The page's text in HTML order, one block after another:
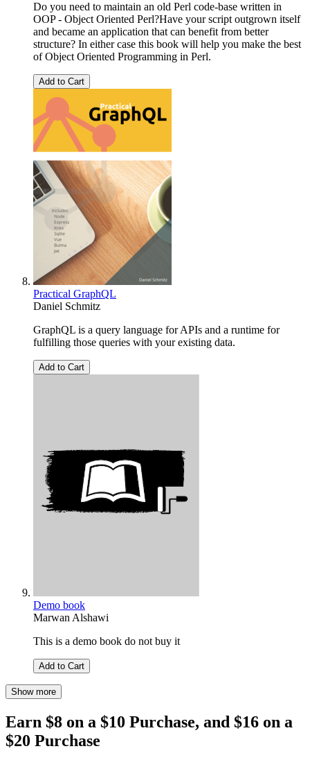
Do you need to maintain an old Perl code-base written in
OOP - Object Oriented Perl?Have your script outgrown itself
and became an application that can benefit from better
structure? In either case this book will help you make the best
of Object Oriented Programming in Perl.
Add to Cart
Practical GraphQL
Daniel Schmitz
GraphQL is a query language for APIs and a runtime for
fulfilling those queries with your existing data.
Add to Cart
Demo book
Marwan Alshawi
This is a demo book do not buy it
Add to Cart
Show more
Earn $8 on a $10 Purchase, and $16 on a
$20 Purchase